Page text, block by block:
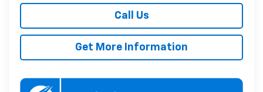
Call Us
Get More Information